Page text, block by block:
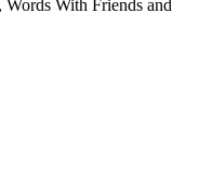
With Friends and